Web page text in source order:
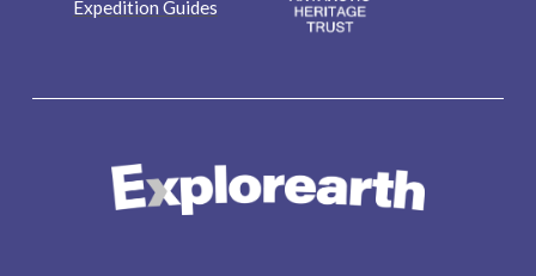
Expedition Guides